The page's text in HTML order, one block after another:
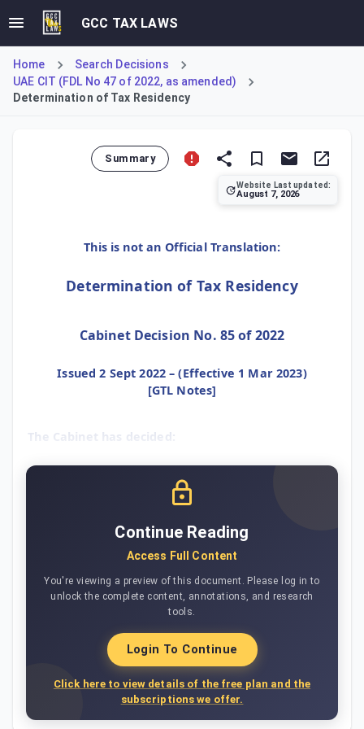
GCC TAX LAWS
Home
Search Decisions
UAE CIT (FDL No 47 of 2022, as amended)
Determination of Tax Residency
Summary
Website Last updated:
August 7, 2026
This is not an Official Translation:
Determination of Tax Residency
Cabinet Decision No. 85 of 2022
Issued 2 Sept 2022 – (Effective 1 Mar 2023)
[GTL Notes]
The Cabinet has decided:
Continue Reading
Access Full Content
You're viewing a preview of this document. Please log in to
unlock the complete content, annotations, and research
tools.
Login To Continue
Click here to view details of the free plan and the
subscriptions we offer.